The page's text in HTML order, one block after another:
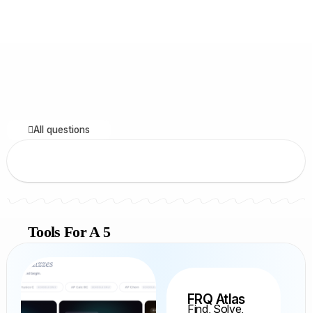
All questions
Tools For A 5
FRQ Atlas
Find, Solve,